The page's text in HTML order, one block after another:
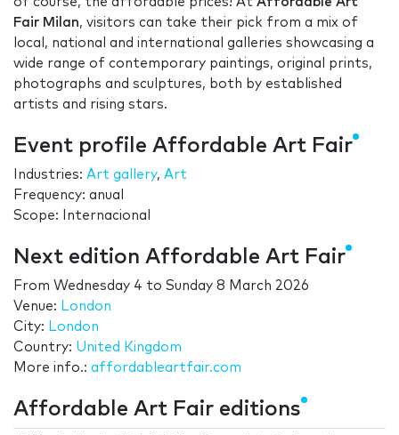
Fair Milan, visitors can take their pick from a mix of
local, national and international galleries showcasing a
wide range of contemporary paintings, original prints,
photographs and sculptures, both by established
artists and rising stars.
Event profile Affordable Art Fair
Industries: Art gallery, Art
Frequency: anual
Scope: Internacional
Next edition Affordable Art Fair
From Wednesday 4 to Sunday 8 March 2026
Venue: London
City: London
Country: United Kingdom
More info.: affordableartfair.com
Affordable Art Fair editions